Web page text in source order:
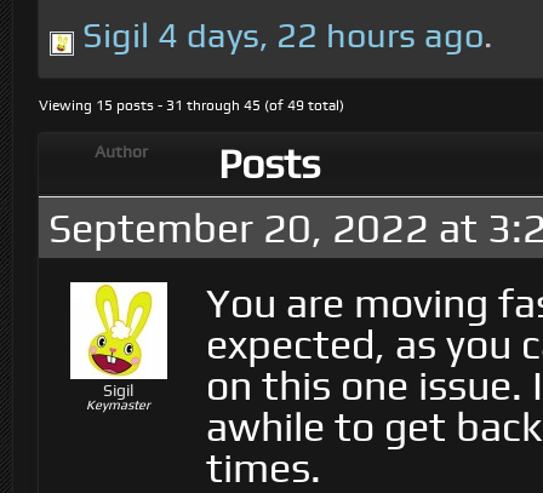
Sigil 4 days, 22 hours ago.
Viewing 15 posts - 31 through 45 (of 49 total)
Author
Posts
September 20, 2022 at
Sigil
Keymaster
You are moving
expected, as you
on this one issue.
awhile to get
times.